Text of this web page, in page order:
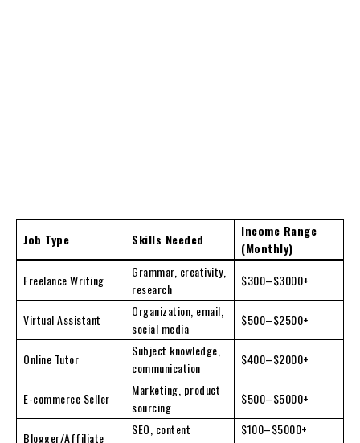
Job Type Skills Needed
Income Range
(Monthly)
Freelance Writing
Grammar, creativity,
research
$300–$3000+
Virtual Assistant
Organization, email,
social media
$500–$2500+
Online Tutor
Subject knowledge,
communication
$400–$2000+
E-commerce Seller
Marketing, product
sourcing
$500–$5000+
Blogger/Affiliate
SEO, content
$100–$5000+